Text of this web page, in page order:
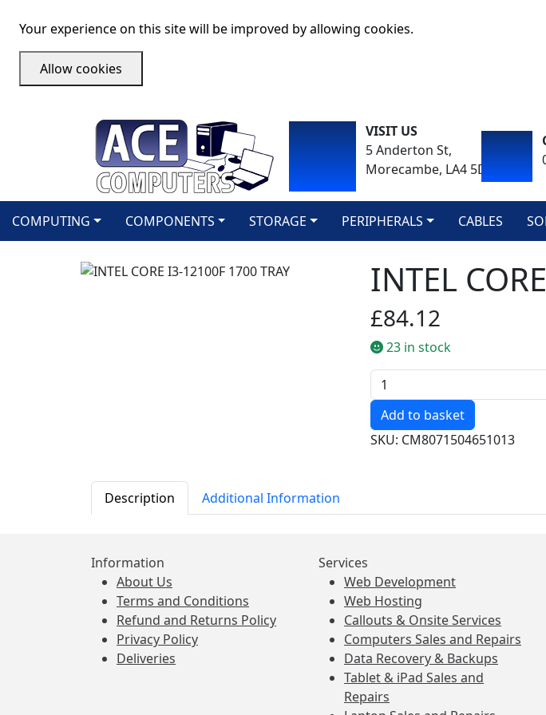
Your experience on this site will be improved by allowing cookies.
Allow cookies
VISIT US
5 Anderton St,
Morecambe, LA4 5DA
COMPUTING COMPONENTS STORAGE PERIPHERALS CABLES
INTEL
£84.12
23 in stock
Quantity
SKU: CM8071504651013
Description Additional Information
Information
About Us
Terms and Conditions
Refund and Returns Policy
Privacy Policy
Deliveries
Services
Web Development
Web Hosting
Callouts & Onsite Services
Computers Sales and Repairs
Data Recovery & Backups
Tablet & iPad Sales and
Repairs